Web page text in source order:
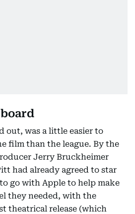
out, was a little easier to
film than the league. By the
Jerry Bruckheimer
had already agreed to star
go with Apple to help make
they needed, with the
theatrical release (which